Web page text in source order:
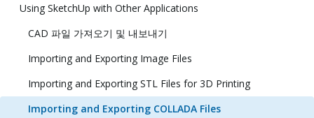
Using SketchUp with Other Applications
CAD 파일 가져오기 및 내보내기
Importing and Exporting Image Files
Importing and Exporting STL Files for 3D Printing
Importing and Exporting COLLADA Files